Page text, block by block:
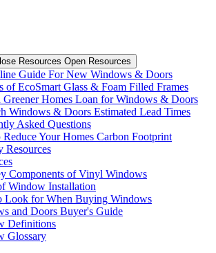
Resources Open Resources
Guide For New Windows & Doors
of EcoSmart Glass & Foam Filled Frames
Greener Homes Loan for Windows & Doors
Windows & Doors Estimated Lead Times
Asked Questions
Your Homes Carbon Footprint
Resources
Components of Vinyl Windows
Window Installation
Look for When Buying Windows
and Doors Buyer's Guide
Definitions
Glossary